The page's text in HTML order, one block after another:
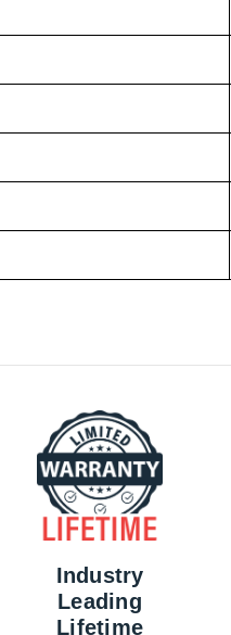
Industry
Leading
Lifetime